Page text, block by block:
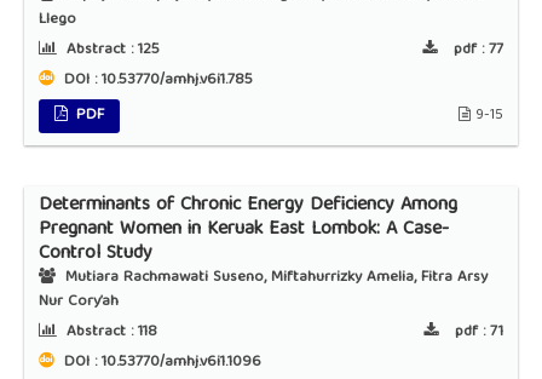
Llego
Abstract :125 pdf :77
DOI : 10.53770/amhj.v6i1.785
PDF
9-15
Determinants of Chronic Energy Deficiency Among
Pregnant Women in Keruak East Lombok: A Case-
Control Study
Mutiara Rachmawati Suseno, Miftahurrizky Amelia, Fitra Arsy
Nur Cory’ah
Abstract :118 pdf :71
DOI : 10.53770/amhj.v6i1.1096